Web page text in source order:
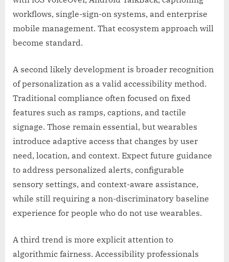
workflows, single-sign-on systems, and enterprise
mobile management. That ecosystem approach will
become standard.
A second likely development is broader recognition
of personalization as a valid accessibility method.
Traditional compliance often focused on fixed
features such as ramps, captions, and tactile
signage. Those remain essential, but wearables
introduce adaptive access that changes by user
need, location, and context. Expect future guidance
to address personalized alerts, configurable
sensory settings, and context-aware assistance,
while still requiring a non-discriminatory baseline
experience for people who do not use wearables.
A third trend is more explicit attention to
algorithmic fairness. Accessibility professionals